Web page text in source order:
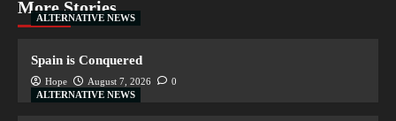
More Stories
ALTERNATIVE NEWS
Spain is Conquered
Hope August 7, 2026
0
ALTERNATIVE NEWS